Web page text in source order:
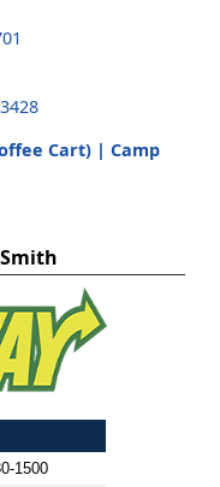
Cart) | Camp
1500